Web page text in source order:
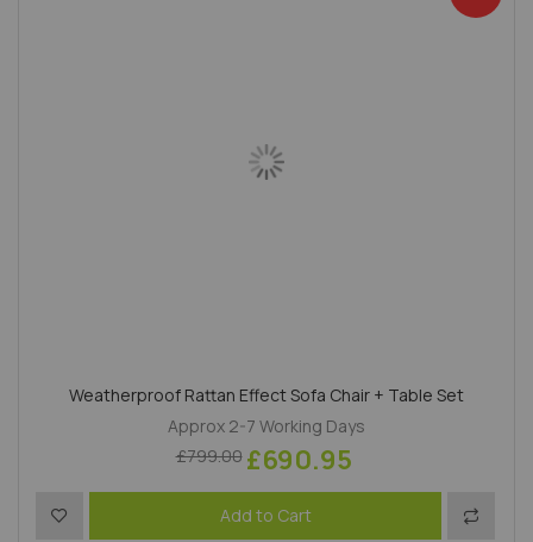
Weatherproof Rattan Effect Sofa Chair + Table Set
Approx 2-7 Working Days
£799.00 £690.95
Add to Cart
Add to Wish List Add to